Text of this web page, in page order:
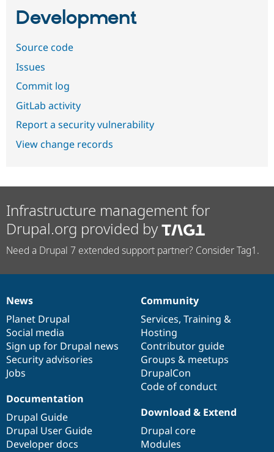
Development
Source code
Issues
Commit log
GitLab activity
Report a security vulnerability
View change records
Infrastructure management for
Drupal.org provided by
Need a Drupal 7 extended support partner? Consider Tag1.
News
items
News
Planet Drupal
Social media
Sign up for Drupal news
Security advisories
Jobs
Our
community
Community
Services, Training &
Hosting
Contributor guide
Groups & meetups
DrupalCon
Code of conduct
Documentation
Documentation
Drupal Guide
Drupal User Guide
Developer docs
Drupal
code
base
Download & Extend
Drupal core
Modules
Governance
of
community